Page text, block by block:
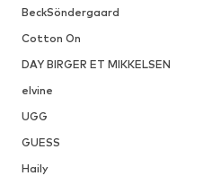
BeckSöndergaard
Cotton On
DAY BIRGER ET MIKKELSEN
elvine
UGG
GUESS
Haily